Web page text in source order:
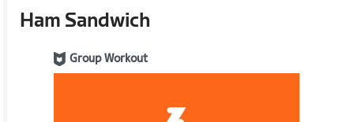
Ham Sandwich
Group Workout